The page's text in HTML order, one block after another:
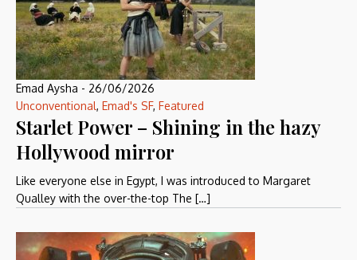
Emad Aysha - 26/06/2026
Unconventional, Emad's SF, Featured
Starlet Power – Shining in the hazy
Hollywood mirror
Like everyone else in Egypt, I was introduced to Margaret
Qualley with the over-the-top The […]